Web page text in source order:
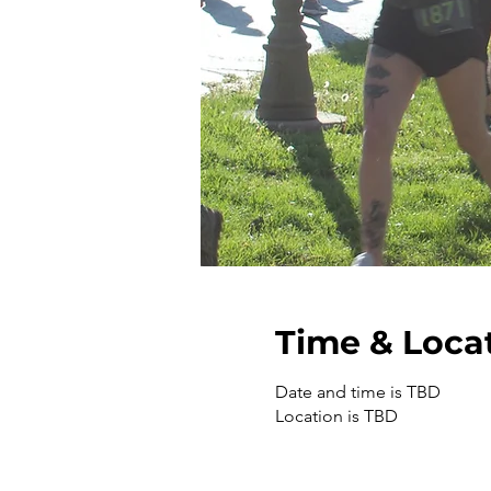
Time &
Date and time is TBD
Location is TBD